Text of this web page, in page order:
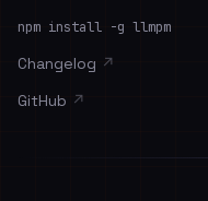
npm install -g llmpm
Changelog ↗
GitHub ↗